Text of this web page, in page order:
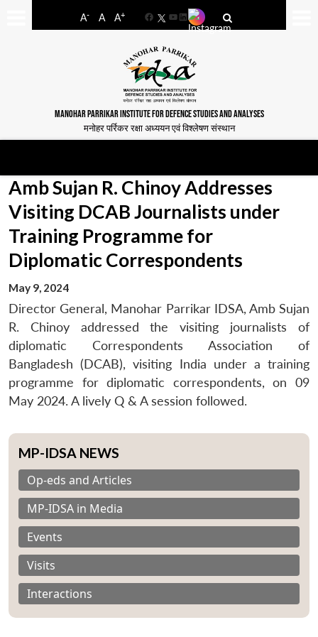
A- A A+
FacebookYouTube
LinkedIn
MANOHAR PARRIKAR INSTITUTE FOR DEFENCE STUDIES AND ANALYSES
मनोहर पर्रिकर रक्षा अध्ययन एवं विश्लेषण संस्थान
Amb Sujan R. Chinoy Addresses
Visiting DCAB Journalists under
Training Programme for
Diplomatic Correspondents
May 9, 2024
Director General, Manohar Parrikar IDSA, Amb Sujan
R. Chinoy addressed the visiting journalists of
diplomatic Correspondents Association of
Bangladesh (DCAB), visiting India under a training
programme for diplomatic correspondents, on 09
May 2024. A lively Q & A session followed.
MP-IDSA NEWS
Op-eds and Articles
MP-IDSA in Media
Events
Visits
Interactions